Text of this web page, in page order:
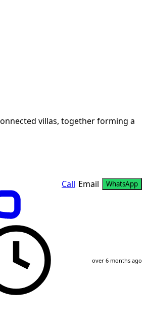
villas, together forming a
Call Email WhatsApp
over 6 months ago